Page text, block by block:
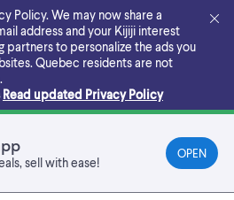
Policy. We may now share a
address and your Kijiji interest
partners to personalize the ads you
Quebec residents are not
Read updated Privacy Policy
sell with ease!
OPEN